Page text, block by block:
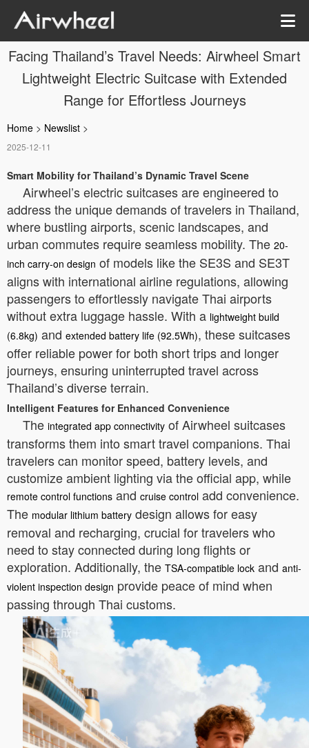
Facing Thailand’s Travel Needs: Airwheel Smart
Lightweight Electric Suitcase with Extended
Range for Effortless Journeys
Home > Newslist >
2025-12-11
Smart Mobility for Thailand’s Dynamic Travel Scene
Airwheel’s electric suitcases are engineered to
address the unique demands of travelers in Thailand,
where bustling airports, scenic landscapes, and
urban commutes require seamless mobility. The 20-
inch carry-on design of models like the SE3S and SE3T
aligns with international airline regulations, allowing
passengers to effortlessly navigate Thai airports
without extra luggage hassle. With a lightweight build
(6.8kg) and extended battery life (92.5Wh), these suitcases
offer reliable power for both short trips and longer
journeys, ensuring uninterrupted travel across
Thailand’s diverse terrain.
Intelligent Features for Enhanced Convenience
The integrated app connectivity of Airwheel suitcases
transforms them into smart travel companions. Thai
travelers can monitor speed, battery levels, and
customize ambient lighting via the official app, while
remote control functions and cruise control add convenience.
The modular lithium battery design allows for easy
removal and recharging, crucial for travelers who
need to stay connected during long flights or
exploration. Additionally, the TSA-compatible lock and anti-
violent inspection design provide peace of mind when
passing through Thai customs.